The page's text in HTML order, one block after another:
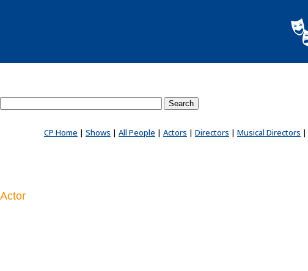
CP Home | Shows | All People | Actors | Directors | Musical Directors |
Actor